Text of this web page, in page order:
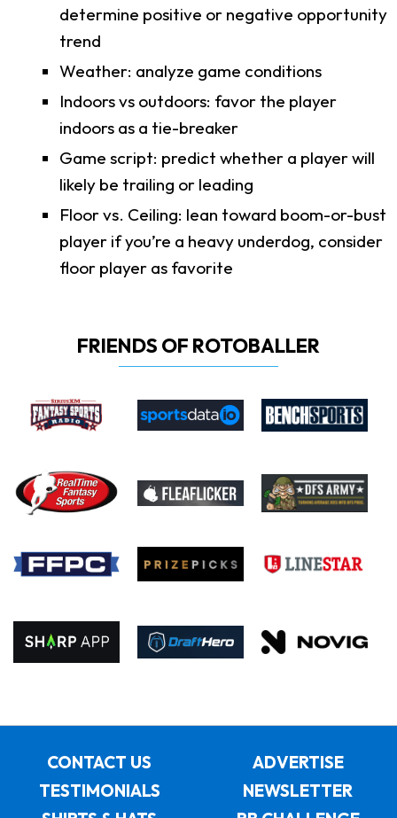
determine positive or negative opportunity
trend
Weather: analyze game conditions
Indoors vs outdoors: favor the player
indoors as a tie-breaker
Game script: predict whether a player will
likely be trailing or leading
Floor vs. Ceiling: lean toward boom-or-bust
player if you’re a heavy underdog, consider
floor player as favorite
FRIENDS OF ROTOBALLER
CONTACT US
ADVERTISE
TESTIMONIALS
NEWSLETTER